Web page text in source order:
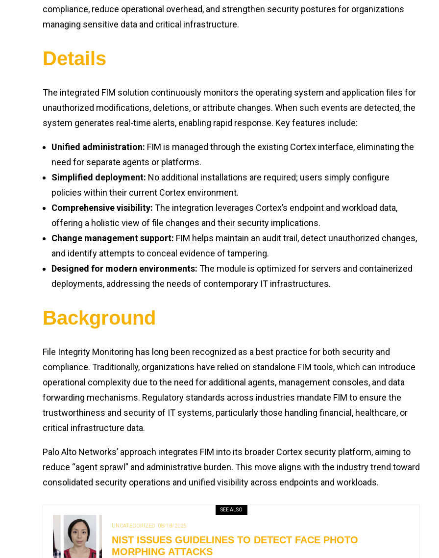
compliance, reduce operational overhead, and strengthen security postures for organizations
managing sensitive data and critical infrastructure.
Details
The integrated FIM solution continuously monitors the operating system and application files for
unauthorized modifications, deletions, or attribute changes. When such events are detected, the
system generates real-time alerts, enabling rapid response. Key features include:
Unified administration: FIM is managed through the existing Cortex interface, eliminating the
need for separate agents or platforms.
Simplified deployment: No additional installations are required; users simply configure
policies within their current Cortex environment.
Comprehensive visibility: The integration leverages Cortex’s endpoint and workload data,
offering a holistic view of file changes and their security implications.
Change management support: FIM helps maintain an audit trail, detect unauthorized changes,
and identify attempts to conceal evidence of tampering.
Designed for modern environments: The module is optimized for servers and containerized
deployments, addressing the needs of contemporary IT infrastructures.
Background
File Integrity Monitoring has long been recognized as a best practice for both security and
compliance. Traditionally, organizations have relied on standalone FIM tools, which can introduce
operational complexity due to the need for additional agents, management consoles, and data
forwarding mechanisms. Regulatory standards across industries mandate FIM to ensure the
trustworthiness and security of IT systems, particularly those handling financial, healthcare, or
critical infrastructure data.
Palo Alto Networks’ approach integrates FIM into its broader Cortex security platform, aiming to
reduce “agent sprawl” and administrative burden. This move aligns with the industry trend toward
consolidated security operations and unified visibility across endpoints and workloads.
SEE ALSO
UNCATEGORIZED 08/18/2025
NIST ISSUES GUIDELINES TO DETECT FACE PHOTO
MORPHING ATTACKS